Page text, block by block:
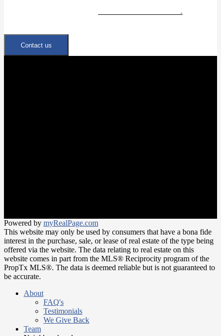
Contact us
Powered by myRealPage.com
This website may only be used by consumers that have a bona fide
interest in the purchase, sale, or lease of real estate of the type being
offered via the website. The data relating to real estate on this
website comes in part from the MLS® Reciprocity program of the
PropTx MLS®. The data is deemed reliable but is not guaranteed to
be accurate.
About
FAQ's
Testimonials
We Give Back
Team